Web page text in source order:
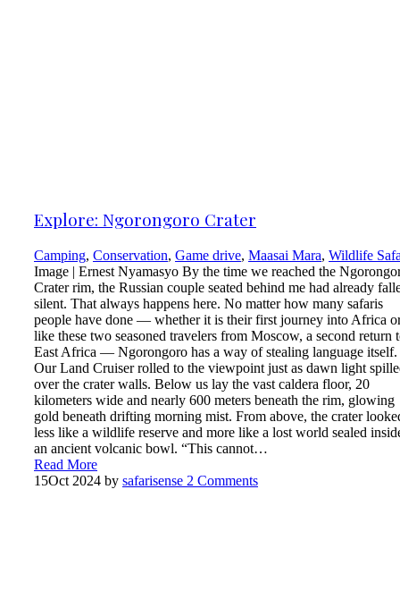
Explore: Ngorongoro Crater
Camping, Conservation, Game drive, Maasai Mara, Wildlife
Image | Ernest Nyamasyo By the time we reached the
Crater rim, the Russian couple seated behind me had already
silent. That always happens here. No matter how many safaris
people have done — whether it is their first journey into Africa
like these two seasoned travelers from Moscow, a second return
East Africa — Ngorongoro has a way of stealing language itself.
Our Land Cruiser rolled to the viewpoint just as dawn light
over the crater walls. Below us lay the vast caldera floor, 20
kilometers wide and nearly 600 meters beneath the rim, glowing
gold beneath drifting morning mist. From above, the crater
less like a wildlife reserve and more like a lost world sealed
an ancient volcanic bowl. “This cannot…
Read More
15Oct 2024 by safarisense 2 Comments